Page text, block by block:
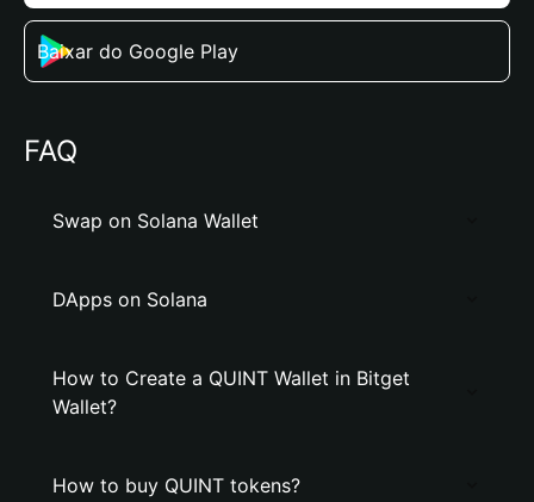
Baixar do Google Play
FAQ
Swap on Solana Wallet
DApps on Solana
How to Create a QUINT Wallet in Bitget
Wallet?
How to buy QUINT tokens?